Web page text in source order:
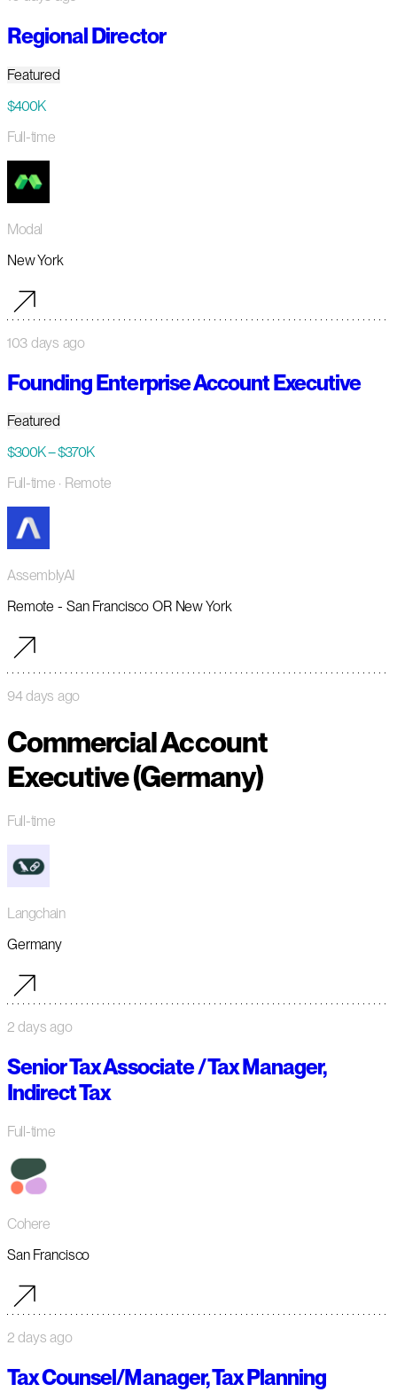
Regional Director
Featured
$400K
Full-time
Modal
New York
103 days ago
Founding Enterprise Account Executive
Featured
$300K – $370K
Full-time · Remote
AssemblyAI
Remote - San Francisco OR New York
94 days ago
Commercial Account
Executive (Germany)
Full-time
Langchain
Germany
2 days ago
Senior Tax Associate / Tax Manager,
Indirect Tax
Full-time
Cohere
San Francisco
2 days ago
Tax Counsel/Manager, Tax Planning